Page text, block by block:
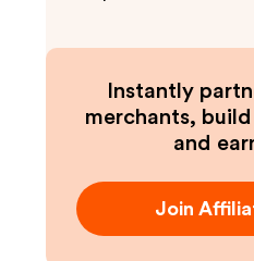
Instantly
merchants,
and
Join